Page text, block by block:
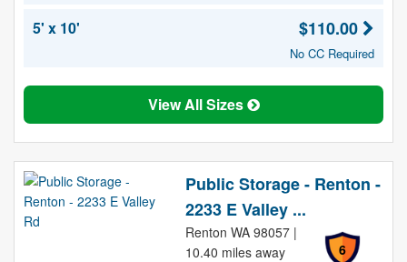
5' x 10' $110.00
No CC Required
View All Sizes
Public Storage - Renton -
2233 E Valley ...
6
Renton WA 98057 |
10.40 miles away